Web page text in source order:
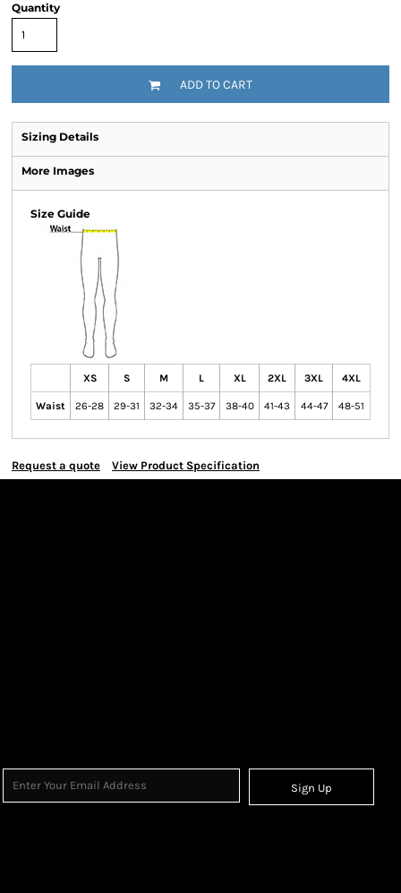
Quantity
ADD TO CART
Sizing Details
More Images
Size Guide
XS S M L XL 2XL 3XL 4XL
Waist 26-28 29-31 32-34 35-37 38-40 41-43 44-47 48-51
Request a quote View Product Specification
Sign Up